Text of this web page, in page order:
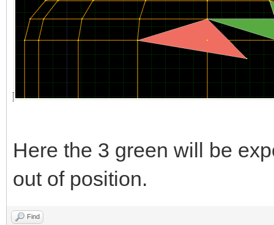
Here the 3 green will be
out of position.
Find